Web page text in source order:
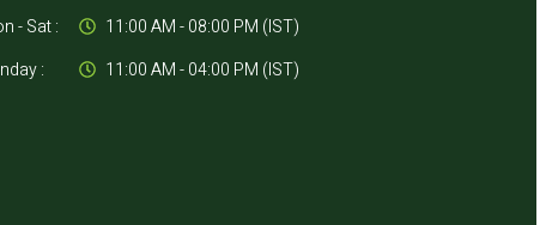
- Sat :
:
11:00 AM - 08:00 PM (IST)
11:00 AM - 04:00 PM (IST)